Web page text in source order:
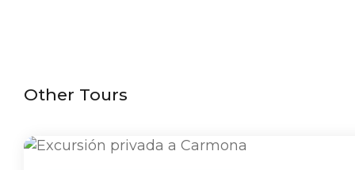
Other Tours